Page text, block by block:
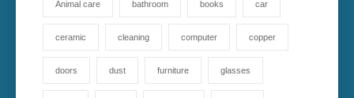
Animal care bathroom books car
ceramic cleaning computer copper
doors dust furniture glasses